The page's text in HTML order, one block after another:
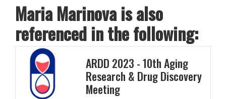
Maria Marinova is also
referenced in the following:
ARDD 2023 - 10th Aging
Research & Drug Discovery
Meeting